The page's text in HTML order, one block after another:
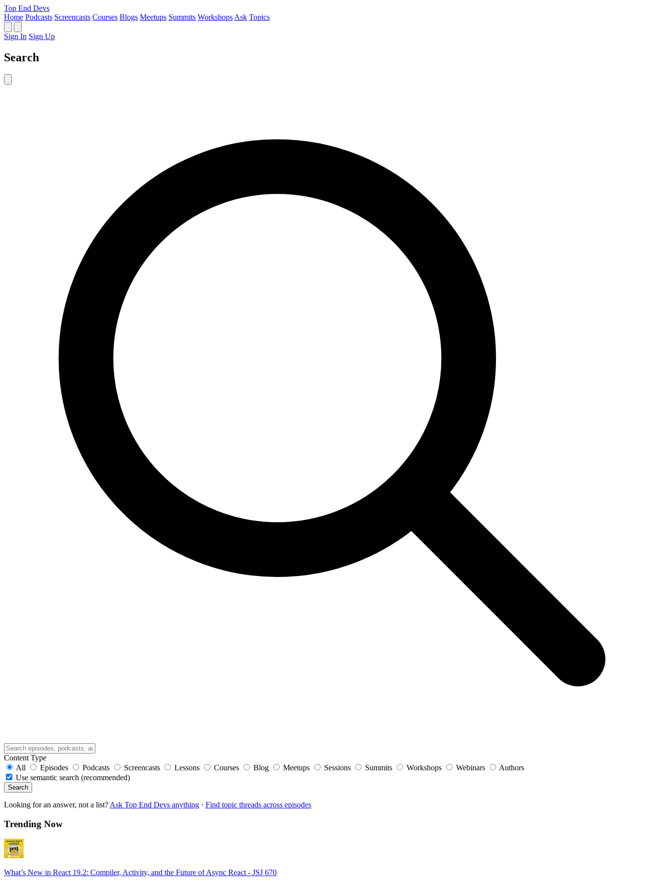
Top End Devs
Home Podcasts Screencasts Courses Blogs Meetups Summits Workshops Ask Topics
Sign In Sign Up
Search
Content Type
All
Episodes Podcasts Screencasts Lessons Courses Blog Meetups Sessions Summits Workshops Webinars
Authors
Use semantic search (recommended)
Search
Looking for an answer, not a list? Ask Top End Devs anything · Find topic threads across episodes
Trending Now
What’s New in React 19.2: Compiler, Activity, and the Future of Async React - JSJ 670